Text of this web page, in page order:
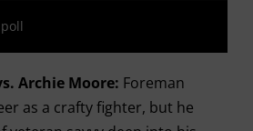
Archie Moore: Foreman
as a crafty fighter, but he